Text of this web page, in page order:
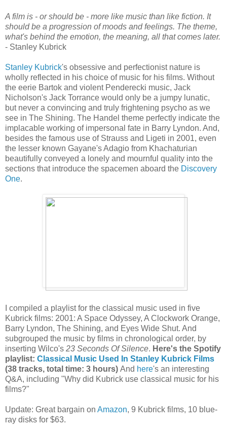
A film is - or should be - more like music than like fiction. It
should be a progression of moods and feelings. The theme,
what's behind the emotion, the meaning, all that comes later.
- Stanley Kubrick
Stanley Kubrick's obsessive and perfectionist nature is
wholly reflected in his choice of music for his films. Without
the eerie Bartok and violent Penderecki music, Jack
Nicholson's Jack Torrance would only be a jumpy lunatic,
but never a convincing and truly frightening psycho as we
see in The Shining. The Handel theme perfectly indicate the
implacable working of impersonal fate in Barry Lyndon. And,
besides the famous use of Strauss and Ligeti in 2001, even
the lesser known Gayane's Adagio from Khachaturian
beautifully conveyed a lonely and mournful quality into the
sections that introduce the spacemen aboard the Discovery
One.
I compiled a playlist for the classical music used in five
Kubrick films: 2001: A Space Odyssey, A Clockwork Orange,
Barry Lyndon, The Shining, and Eyes Wide Shut. And
subgrouped the music by films in chronological order, by
inserting Wilco's 23 Seconds Of Silence. Here's the Spotify
playlist: Classical Music Used In Stanley Kubrick Films
(38 tracks, total time: 3 hours) And here's an interesting
Q&A, including "Why did Kubrick use classical music for his
films?"
Update: Great bargain on Amazon, 9 Kubrick films, 10 blue-
ray disks for $63.